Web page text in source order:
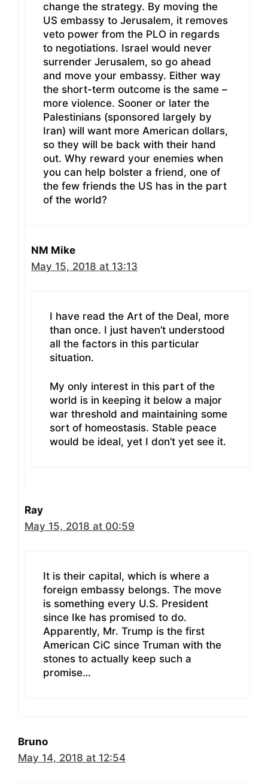
change the strategy. By moving the
US embassy to Jerusalem, it removes
veto power from the PLO in regards
to negotiations. Israel would never
surrender Jerusalem, so go ahead
and move your embassy. Either way
the short-term outcome is the same –
more violence. Sooner or later the
Palestinians (sponsored largely by
Iran) will want more American dollars,
so they will be back with their hand
out. Why reward your enemies when
you can help bolster a friend, one of
the few friends the US has in the part
of the world?
NM Mike
May 15, 2018 at 13:13
I have read the Art of the Deal, more
than once. I just haven’t understood
all the factors in this particular
situation.
My only interest in this part of the
world is in keeping it below a major
war threshold and maintaining some
sort of homeostasis. Stable peace
would be ideal, yet I don’t yet see it.
Ray
May 15, 2018 at 00:59
It is their capital, which is where a
foreign embassy belongs. The move
is something every U.S. President
since Ike has promised to do.
Apparently, Mr. Trump is the first
American CiC since Truman with the
stones to actually keep such a
promise…
Bruno
May 14, 2018 at 12:54